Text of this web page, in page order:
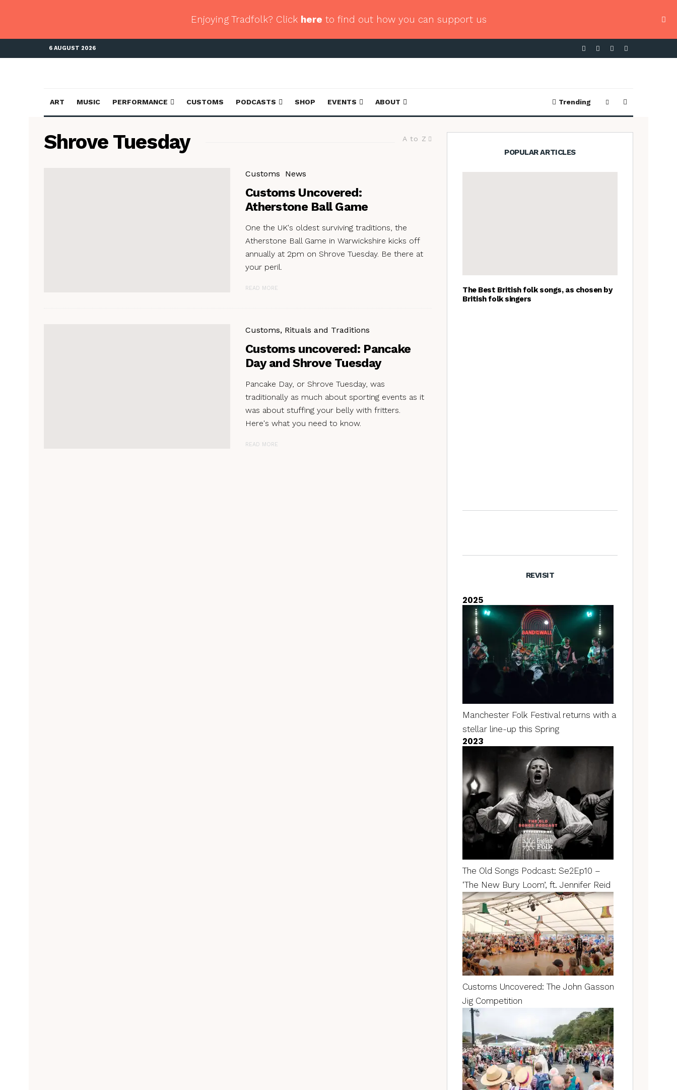
Enjoying Tradfolk? Click here to find out how you can support us
6 AUGUST 2026
ART MUSIC PERFORMANCE CUSTOMS PODCASTS SHOP EVENTS ABOUT Trending
A to Z
Shrove Tuesday
Customs News
Customs Uncovered:
Atherstone Ball Game
One the UK's oldest surviving traditions, the
Atherstone Ball Game in Warwickshire kicks off
annually at 2pm on Shrove Tuesday. Be there at
your peril.
READ MORE
Customs, Rituals and Traditions
Customs uncovered: Pancake
Day and Shrove Tuesday
Pancake Day, or Shrove Tuesday, was
traditionally as much about sporting events as it
was about stuffing your belly with fritters.
Here's what you need to know.
READ MORE
POPULAR ARTICLES
The Best British folk songs, as chosen by
British folk singers
REVISIT
2025
Manchester Folk Festival returns with a
stellar line-up this Spring
2023
The Old Songs Podcast: Se2Ep10 –
‘The New Bury Loom’, ft. Jennifer Reid
Customs Uncovered: The John Gasson
Jig Competition